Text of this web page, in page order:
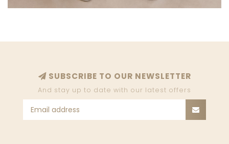
SUBSCRIBE TO OUR NEWSLETTER
And stay up to date with our latest offers